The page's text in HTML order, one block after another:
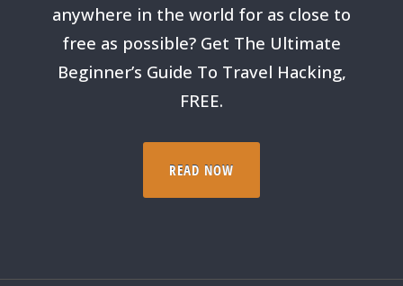
anywhere in the world for as close to
free as possible? Get The Ultimate
Beginner’s Guide To Travel Hacking,
FREE.
READ NOW